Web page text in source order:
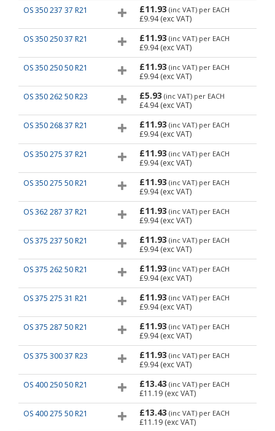
OS 350 237 37 R21
£11.93 (inc VAT) per EACH
£9.94(exc VAT)
OS 350 250 37 R21
£11.93 (inc VAT) per EACH
£9.94(exc VAT)
OS 350 250 50 R21
£11.93 (inc VAT) per EACH
£9.94(exc VAT)
OS 350 262 50 R23
£5.93 (inc VAT) per EACH
£4.94(exc VAT)
OS 350 268 37 R21
£11.93 (inc VAT) per EACH
£9.94(exc VAT)
OS 350 275 37 R21
£11.93 (inc VAT) per EACH
£9.94(exc VAT)
OS 350 275 50 R21
£11.93 (inc VAT) per EACH
£9.94(exc VAT)
OS 362 287 37 R21
£11.93 (inc VAT) per EACH
£9.94(exc VAT)
OS 375 237 50 R21
£11.93 (inc VAT) per EACH
£9.94(exc VAT)
OS 375 262 50 R21
£11.93 (inc VAT) per EACH
£9.94(exc VAT)
OS 375 275 31 R21
£11.93 (inc VAT) per EACH
£9.94(exc VAT)
OS 375 287 50 R21
£11.93 (inc VAT) per EACH
£9.94(exc VAT)
OS 375 300 37 R23
£11.93 (inc VAT) per EACH
£9.94(exc VAT)
OS 400 250 50 R21
£13.43 (inc VAT) per EACH
£11.19 (exc VAT)
OS 400 275 50 R21
£13.43 (inc VAT) per EACH
£11.19 (exc VAT)